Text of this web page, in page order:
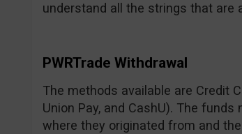
understand all the strings that are
PWRTrade Withdrawal
The methods available are Credit
Union Pay, and CashU). The
where they originated from and